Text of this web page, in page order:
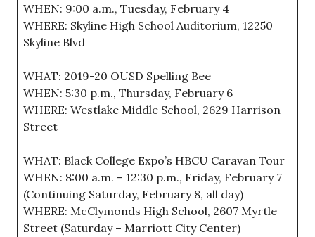
WHEN: 9:00 a.m., Tuesday, February 4
WHERE: Skyline High School Auditorium, 12250
Skyline Blvd
WHAT: 2019-20 OUSD Spelling Bee
WHEN: 5:30 p.m., Thursday, February 6
WHERE: Westlake Middle School, 2629 Harrison
Street
WHAT: Black College Expo’s HBCU Caravan Tour
WHEN: 8:00 a.m. – 12:30 p.m., Friday, February 7
(Continuing Saturday, February 8, all day)
WHERE: McClymonds High School, 2607 Myrtle
Street (Saturday – Marriott City Center)